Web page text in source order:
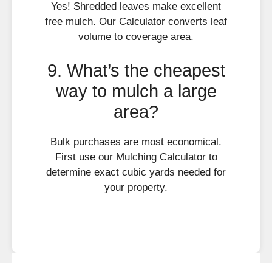
Yes! Shredded leaves make excellent
free mulch. Our Calculator converts leaf
volume to coverage area.
9. What’s the cheapest
way to mulch a large
area?
Bulk purchases are most economical.
First use our Mulching Calculator to
determine exact cubic yards needed for
your property.